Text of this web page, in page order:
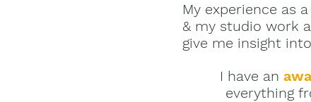
My experience as a
& my studio work
give me insight
I have an
everything